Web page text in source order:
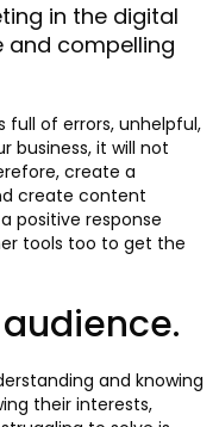
in the digital
and compelling
full of errors, unhelpful,
business, it will not
create a
create content
positive response
tools too to get the
and knowing
their interests,